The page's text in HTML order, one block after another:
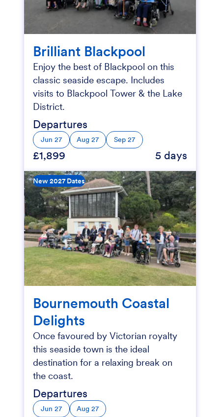
Brilliant Blackpool
Enjoy the best of Blackpool on this
classic seaside escape. Includes
visits to Blackpool Tower & the Lake
District.
Departures
Jun 27 Aug 27 Sep 27
£1,899 5 days
New 2027 Dates
Bournemouth Coastal
Delights
Once favoured by Victorian royalty
this seaside town is the ideal
destination for a relaxing break on
the coast.
Departures
Jun 27 Aug 27